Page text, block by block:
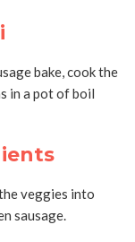
bake, cook the
in a pot of boil
veggies into
sausage.